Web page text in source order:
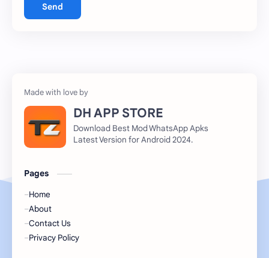
Send
DH APP STORE
Download Best Mod WhatsApp Apks
Latest Version for Android 2024.
Pages
Home
About
Contact Us
Privacy Policy